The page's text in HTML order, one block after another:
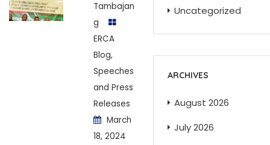
Tambajan
g
ERCA
Blog,
Speeches
and Press
Releases
March
18, 2024
Uncategorized
ARCHIVES
August 2026
July 2026